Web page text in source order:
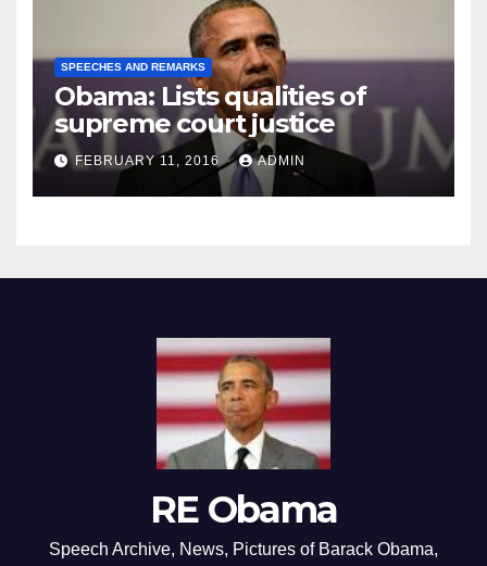
SPEECHES AND REMARKS
Obama: Lists qualities of
supreme court justice
FEBRUARY 11, 2016 ADMIN
RE Obama
Speech Archive, News, Pictures of Barack Obama,